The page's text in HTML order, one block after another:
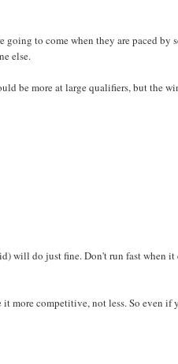
to come when they are paced by
else.
be more at large qualifiers, but the
will do just fine. Don't run fast when it
more competitive, not less. So even if